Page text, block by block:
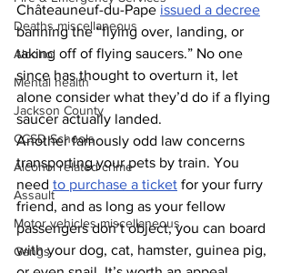
Deaths miscellaneous
Alcohol
Mental health
Jackson County
CCSD Schools
Alcohol related crime
Assault
Motor vehicles miscellaneous
Gangs
Châteauneuf-du-Pape issued a decree
banning the “flying over, landing, or
taking off of flying saucers.” No one
since has thought to overturn it, let
alone consider what they’d do if a flying
saucer actually landed.
Another famously odd law concerns
transporting your pets by train. You
need to purchase a ticket for your furry
friend, and as long as your fellow
passengers don’t object, you can board
with your dog, cat, hamster, guinea pig,